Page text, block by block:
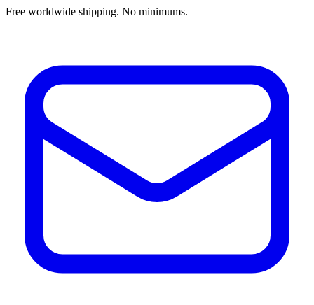
Free worldwide shipping. No minimums.